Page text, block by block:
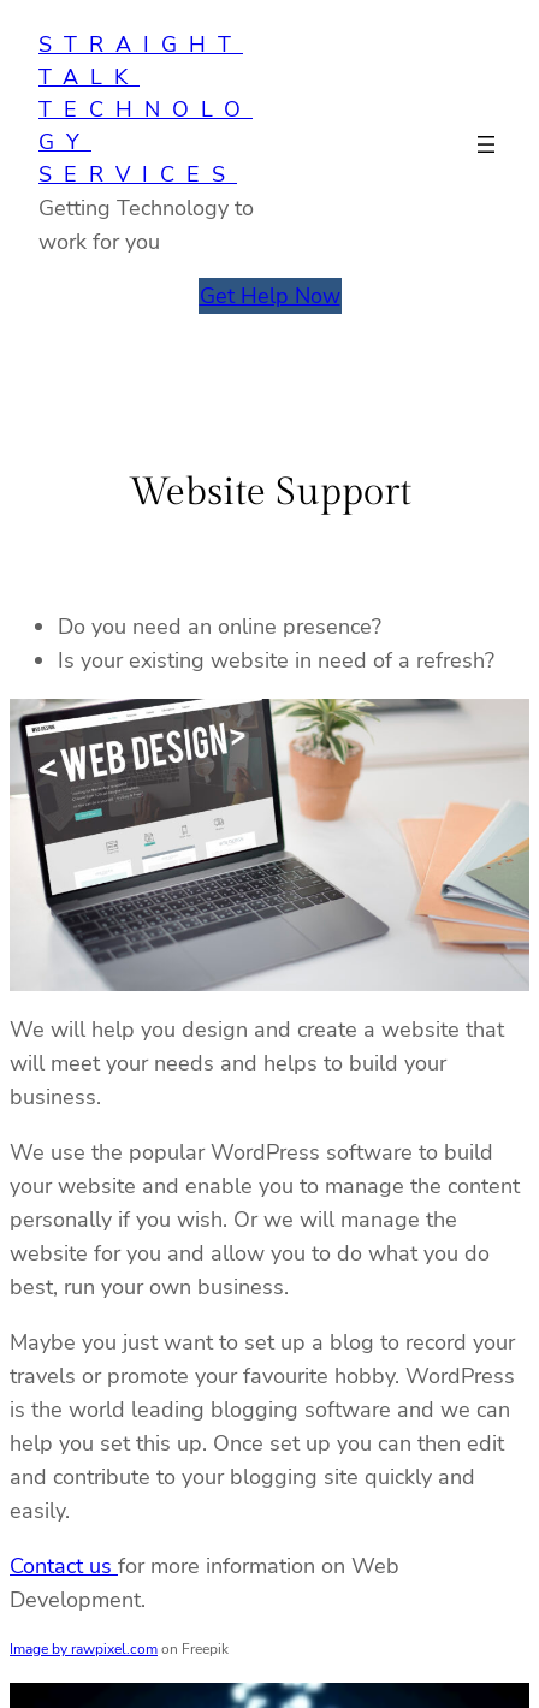
content
STRAIGHT
TALK
TECHNOLO
GY
SERVICES
Getting Technology to
work for you
Get Help Now
Website Support
Do you need an online presence?
Is your existing website in need of a refresh?
We will help you design and create a website that
will meet your needs and helps to build your
business.
We use the popular WordPress software to build
your website and enable you to manage the content
personally if you wish. Or we will manage the
website for you and allow you to do what you do
best, run your own business.
Maybe you just want to set up a blog to record your
travels or promote your favourite hobby. WordPress
is the world leading blogging software and we can
help you set this up. Once set up you can then edit
and contribute to your blogging site quickly and
easily.
Contact us for more information on Web
Development.
Image by rawpixel.comon Freepik